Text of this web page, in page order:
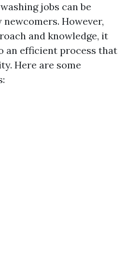
jobs can be
However,
and knowledge, it
an efficient process that
Here are some